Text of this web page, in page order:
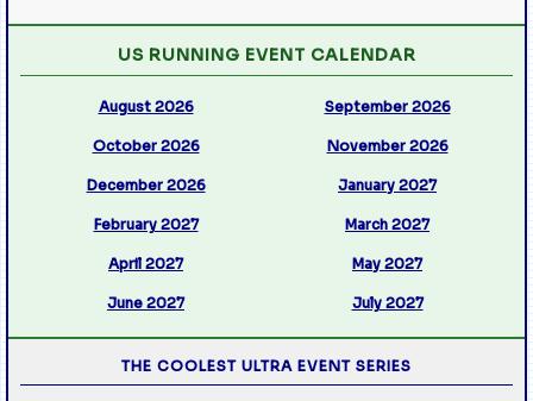
US RUNNING EVENT CALENDAR
August 2026 September 2026
October 2026 November 2026
December 2026 January 2027
February 2027 March 2027
April 2027 May 2027
June 2027 July 2027
THE COOLEST ULTRA EVENT SERIES